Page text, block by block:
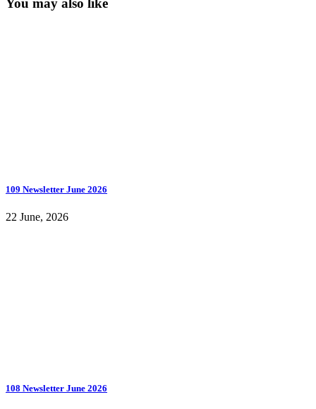
You may also like
109 Newsletter June 2026
22 June, 2026
108 Newsletter June 2026